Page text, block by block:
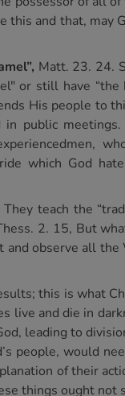
this and that,
Matt. 23. 24.
or still have
His people to
public
which God
teach the
2. 15, But
and observe all
this is what
live and die in
leading to
people, would
of their
things ought not